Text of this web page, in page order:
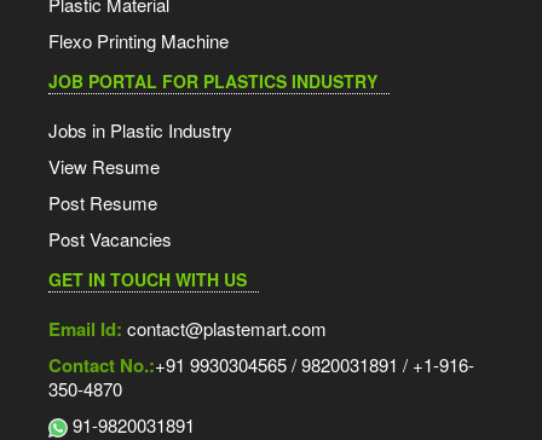
Flexo Printing Machine
JOB PORTAL FOR PLASTICS INDUSTRY
Jobs in Plastic Industry
View Resume
Post Resume
Post Vacancies
GET IN TOUCH WITH US
Email Id: contact@plastemart.com
Contact No.:+91 9930304565 / 9820031891 / +1-916-
350-4870
91-9820031891